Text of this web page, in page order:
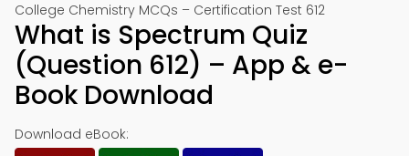
College Chemistry MCQs – Certification Test 612
What is Spectrum Quiz
(Question 612) – App & e-
Book Download
Download eBook: